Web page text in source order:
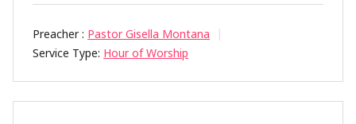
Preacher : Pastor Gisella Montana
Service Type: Hour of Worship